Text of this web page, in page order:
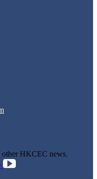
other HKCEC news.